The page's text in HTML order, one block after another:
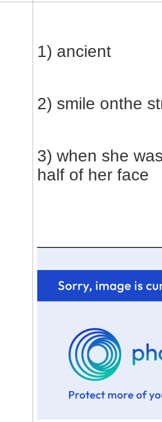
1) ancient
2) smile onthe
3) when she
half of her face